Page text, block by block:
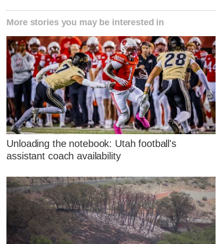
More stories you may be interested in
Unloading the notebook: Utah football's
assistant coach availability